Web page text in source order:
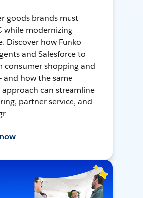
goods brands must
while modernizing
Discover how Funko
and Salesforce to
consumer shopping and
and how the same
approach can streamline
partner service, and